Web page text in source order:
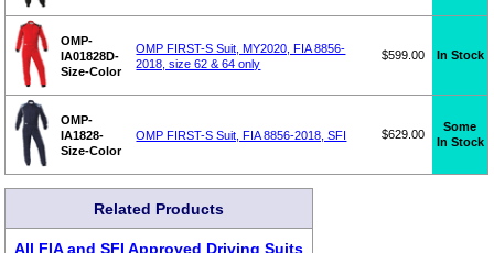
OMP-
IA01828D-
Size-Color
OMP FIRST-S Suit, MY2020, FIA 8856-
2018, size 62 & 64 only
$599.00 In Stock
OMP-
IA1828-
Size-Color
OMP FIRST-S Suit, FIA 8856-2018, SFI $629.00
Some
In Stock
Related Products
All FIA and SFI Approved Driving Suits